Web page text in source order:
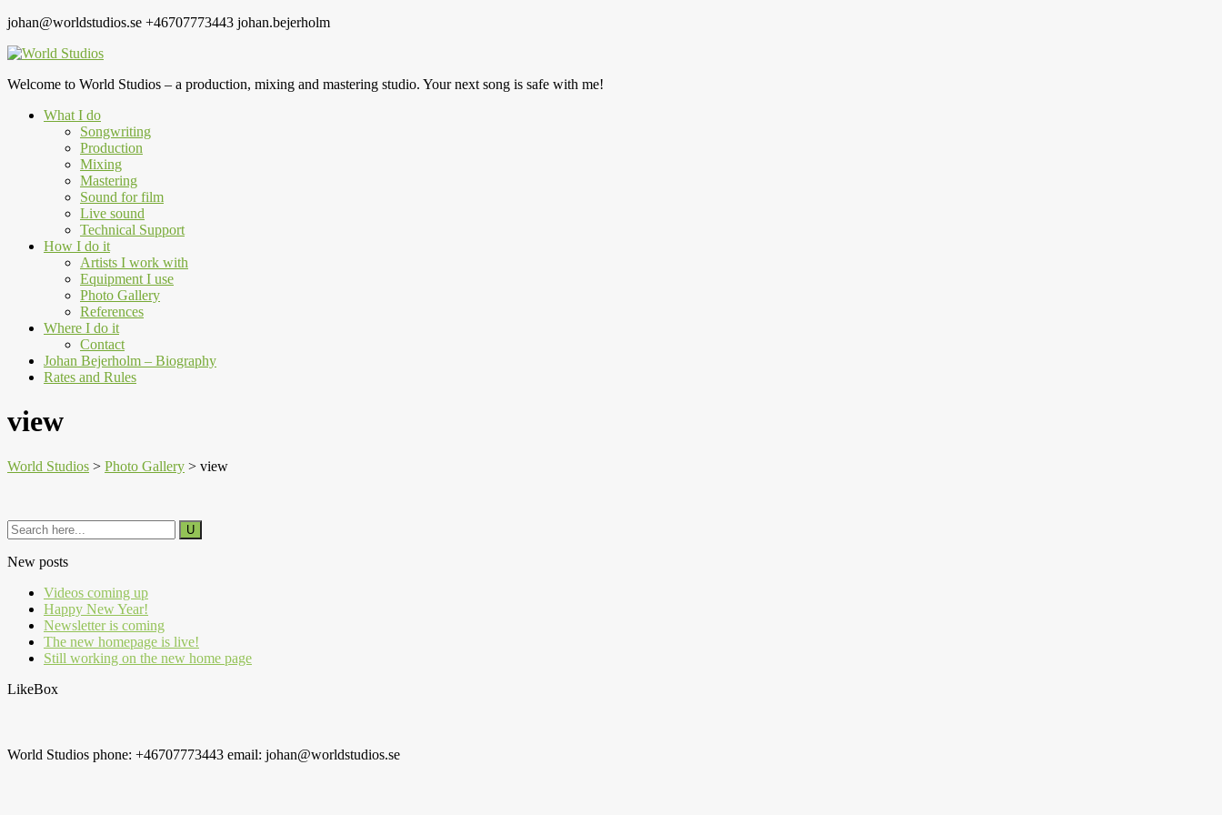
johan@worldstudios.se +46707773443 johan.bejerholm
Welcome to World Studios – a production, mixing and mastering studio. Your next song is safe with me!
What I do
Songwriting
Production
Mixing
Mastering
Sound for film
Live sound
Technical Support
How I do it
Artists I work with
Equipment I use
Photo Gallery
References
Where I do it
Contact
Johan Bejerholm – Biography
Rates and Rules
view
World Studios > Photo Gallery > view
New posts
Videos coming up
Happy New Year!
Newsletter is coming
The new homepage is live!
Still working on the new home page
LikeBox
World Studios phone: +46707773443 email: johan@worldstudios.se